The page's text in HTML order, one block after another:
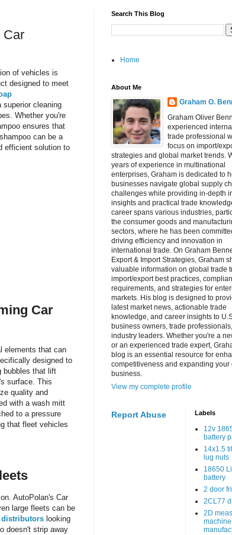
Car
of vehicles is
designed to meet
superior cleaning
Whether you're
ensures that
can be a
efficient solution to
Car
elements that can
designed to
bubbles that lift
surface. This
quality and
with a wash mitt
to a pressure
that fleet vehicles
AutoPolan's Car
large fleets can be
distributors looking
doesn't strip away
Search This Blog
Home
About Me
Graham O.
Graham Oliver
experienced
trade professional
focus on import/
strategies and global market trends.
years of experience in multinational
enterprises, Graham is dedicated to
businesses navigate global supply
challenges while providing in-depth
insights and practical trade
career spans various industries,
the consumer goods and
sectors, where he has been
driving efficiency and innovation in
international trade. On Graham
Export & Import Strategies, Graham
valuable information on global trade
import/export best practices,
requirements, and strategies for
markets. His blog is designed to
latest market news, actionable trade
knowledge, and career insights to
business owners, trade
industry leaders. Whether you're a
or an experienced trade expert,
blog is an essential resource for
competitiveness and expanding your
business.
View my complete profile
Report Abuse Labels
12v
battery
14x1.5
lug nuts
18650
battery
2 door
2CL77
2D
machine